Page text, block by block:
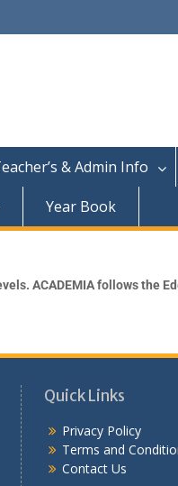
& Admin Info
Year Book
ACADEMIA follows the
Quick Links
Privacy Policy
Terms and
Contact Us